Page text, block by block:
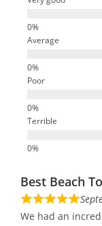
Average
Poor
Terrible
Best Beach
We had an